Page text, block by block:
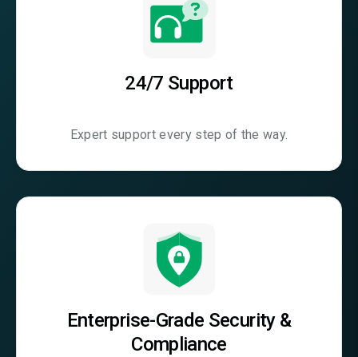
24/7 Support
Expert support every step of the way.
Enterprise-Grade Security &
Compliance